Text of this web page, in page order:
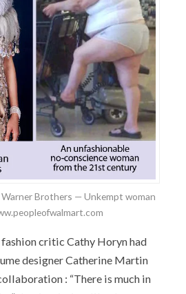
Brothers — Unkempt woman
critic Cathy Horyn had
designer Catherine Martin
: “There is much in